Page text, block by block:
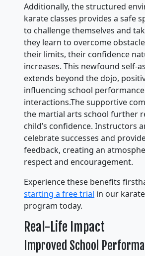
Additionally, the structured
karate classes provides a safe
to challenge themselves and
they learn to overcome
their limits, their confidence
increases. This newfound self-
extends beyond the dojo,
influencing school
interactions.The supportive
the martial arts school further
child’s confidence. Instructors
celebrate successes and
feedback, creating an
respect and encouragement.
Experience these benefits
starting a free trial in our
program today.
Real-Life Impact
Improved School